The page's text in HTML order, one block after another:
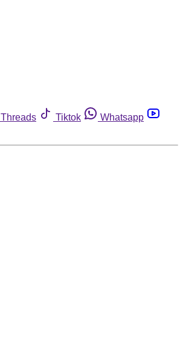
Threads Tiktok
Whatsapp